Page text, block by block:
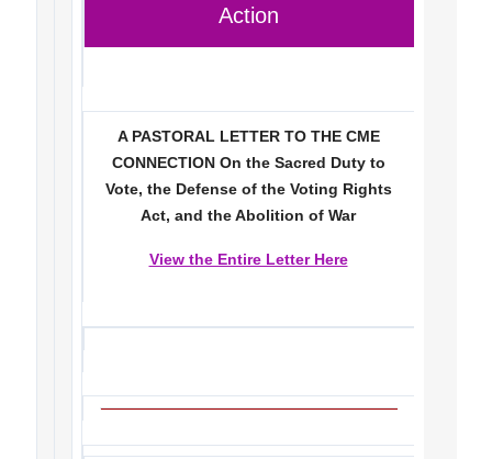
Action
A PASTORAL LETTER TO THE CME
CONNECTION On the Sacred Duty to
Vote, the Defense of the Voting Rights
Act, and the Abolition of War
View the Entire Letter Here